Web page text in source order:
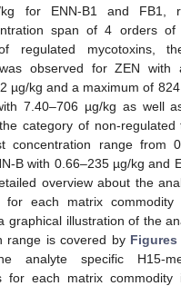
for ENN-B1 and FB1,
span of 4 orders of
regulated mycotoxins,
observed for ZEN with
µg/kg and a maximum of
7.40–706 µg/kg as well
category of non-regulated
concentration range from
B with 0.66–235 µg/kg and
overview about the
for each matrix
graphical illustration of the
range is covered by Figures
analyte specific H15-
for each matrix commodity